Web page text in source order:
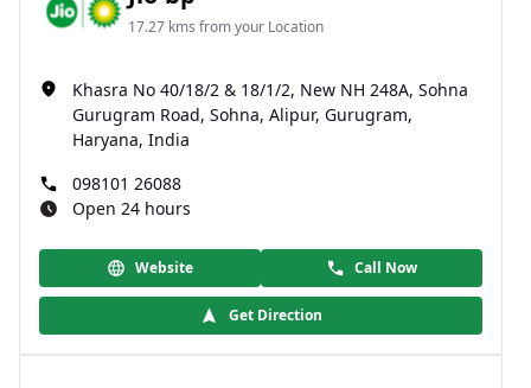
17.27 kms from your Location
Khasra No 40/18/2 & 18/1/2, New NH 248A, Sohna
Gurugram Road, Sohna, Alipur, Gurugram,
Haryana, India
098101 26088
Open 24 hours
Website Call Now
Get Direction